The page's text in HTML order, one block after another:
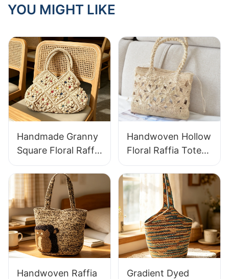
Outdoor Dining?
YOU MIGHT LIKE
Handmade Granny
Square Floral Raffia
Handbag Retro
Pastoral Style
Woven Bag Vintage
Knitted Handbag
For Holiday & Daily
Wear
Handwoven Hollow
Floral Raffia Tote
Bag Lightweight
Breathable Summer
Handbag Out
Raffia Bag Retro
Fresh Daily
Vacation Bag
Handwoven Raffia
Gradient Dyed